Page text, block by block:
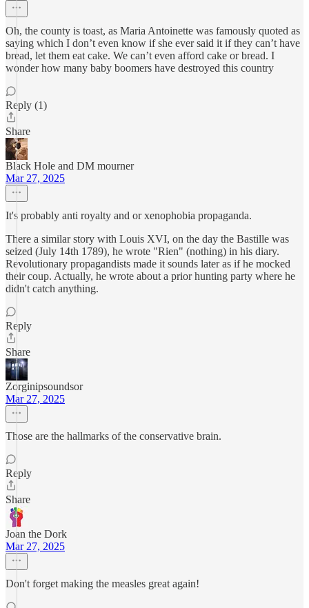
Oh, the county is toast, as Maria Antoinette was famously quoted as
saying which I don’t even know if she ever said it if they can’t have
bread, let them eat cake. We can’t even afford cake or bread. I
wonder how many baby boomers have destroyed this country
Reply (1)
Share
Black Hole and DM mourner
Mar 27, 2025
It's probably anti royalty and or xenophobia propaganda.
There a similar story with Louis XVI, on the day the Bastille was
seized (July 14th 1789), he wrote "Rien" (nothing) in his diary.
Revolutionary propagandists made it sounds later as if he mocked
their coup. Actually, he wrote about a prior hunting party where he
didn't catch anything.
Reply
Share
Zorginipsoundsor
Mar 27, 2025
Those are the hallmarks of the conservative brain.
Reply
Share
Joan the Dork
Mar 27, 2025
Don't forget making the measles great again!